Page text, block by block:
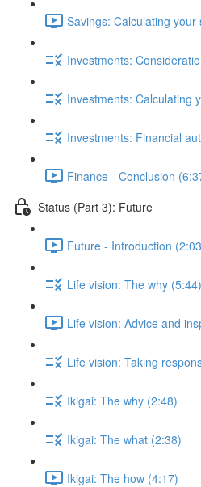
Savings: Calculating
Investments:
Investments: Calculating
Investments: Financial
Finance - Conclusion
Status (Part 3): Future
Future - Introduction
Life vision: The why (5:44)
Life vision: Advice and
Life vision: Taking
Ikigai: The why (2:48)
Ikigai: The what (2:38)
Ikigai: The how (4:17)